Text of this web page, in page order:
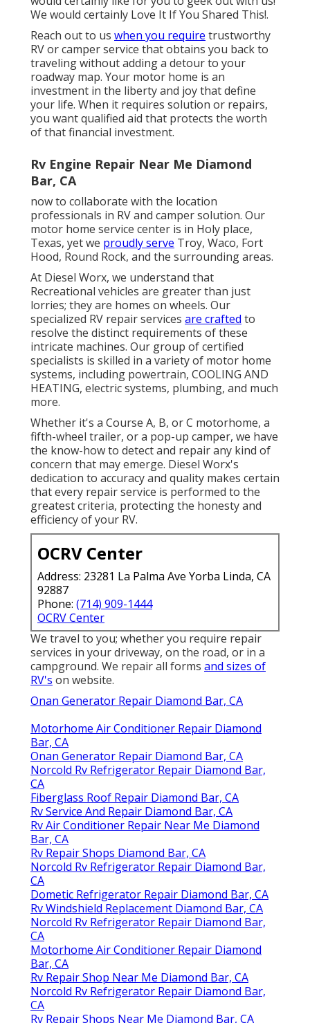
We would certainly Love It If You Shared This!.
Reach out to us when you require trustworthy
RV or camper service that obtains you back to
traveling without adding a detour to your
roadway map. Your motor home is an
investment in the liberty and joy that define
your life. When it requires solution or repairs,
you want qualified aid that protects the worth
of that financial investment.
Rv Engine Repair Near Me Diamond
Bar, CA
now to collaborate with the location
professionals in RV and camper solution. Our
motor home service center is in Holy place,
Texas, yet we proudly serve Troy, Waco, Fort
Hood, Round Rock, and the surrounding areas.
At Diesel Worx, we understand that
Recreational vehicles are greater than just
lorries; they are homes on wheels. Our
specialized RV repair services are crafted to
resolve the distinct requirements of these
intricate machines. Our group of certified
specialists is skilled in a variety of motor home
systems, including powertrain, COOLING AND
HEATING, electric systems, plumbing, and much
more.
Whether it's a Course A, B, or C motorhome, a
fifth-wheel trailer, or a pop-up camper, we have
the know-how to detect and repair any kind of
concern that may emerge. Diesel Worx's
dedication to accuracy and quality makes certain
that every repair service is performed to the
greatest criteria, protecting the honesty and
efficiency of your RV.
OCRV Center
Address: 23281 La Palma Ave Yorba Linda, CA
92887
Phone: (714) 909-1444
OCRV Center
We travel to you; whether you require repair
services in your driveway, on the road, or in a
campground. We repair all forms and sizes of
RV's on website.
Onan Generator Repair Diamond Bar, CA
Motorhome Air Conditioner Repair Diamond
Bar, CA
Onan Generator Repair Diamond Bar, CA
Norcold Rv Refrigerator Repair Diamond Bar,
CA
Fiberglass Roof Repair Diamond Bar, CA
Rv Service And Repair Diamond Bar, CA
Rv Air Conditioner Repair Near Me Diamond
Bar, CA
Rv Repair Shops Diamond Bar, CA
Norcold Rv Refrigerator Repair Diamond Bar,
CA
Dometic Refrigerator Repair Diamond Bar, CA
Rv Windshield Replacement Diamond Bar, CA
Norcold Rv Refrigerator Repair Diamond Bar,
CA
Motorhome Air Conditioner Repair Diamond
Bar, CA
Rv Repair Shop Near Me Diamond Bar, CA
Norcold Rv Refrigerator Repair Diamond Bar,
CA
Rv Repair Shops Near Me Diamond Bar, CA